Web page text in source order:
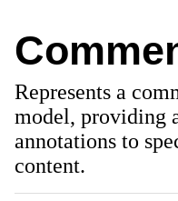
Represents a
model, providing
annotations to
content.